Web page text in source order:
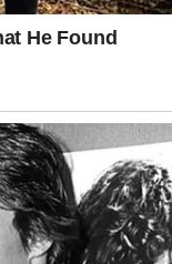
to each
You left